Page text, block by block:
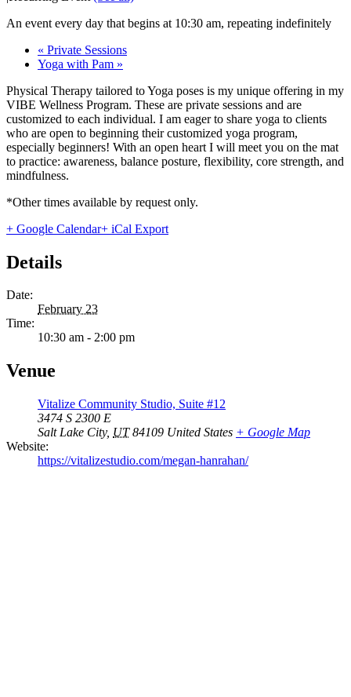
An event every day that begins at 10:30 am, repeating indefinitely
« Private Sessions
Yoga with Pam »
Physical Therapy tailored to Yoga poses is my unique offering in my
VIBE Wellness Program. These are private sessions and are
customized to each individual. I am eager to share yoga to clients
who are open to beginning their customized yoga program,
especially beginners! With an open heart I will meet you on the mat
to practice: awareness, balance posture, flexibility, core strength, and
mindfulness.
*Other times available by request only.
+ Google Calendar+ iCal Export
Details
Date:
February 23
Time:
10:30 am - 2:00 pm
Venue
Vitalize Community Studio, Suite #12
3474 S 2300 E
Salt Lake City, UT 84109 United States + Google Map
Website:
https://vitalizestudio.com/megan-hanrahan/